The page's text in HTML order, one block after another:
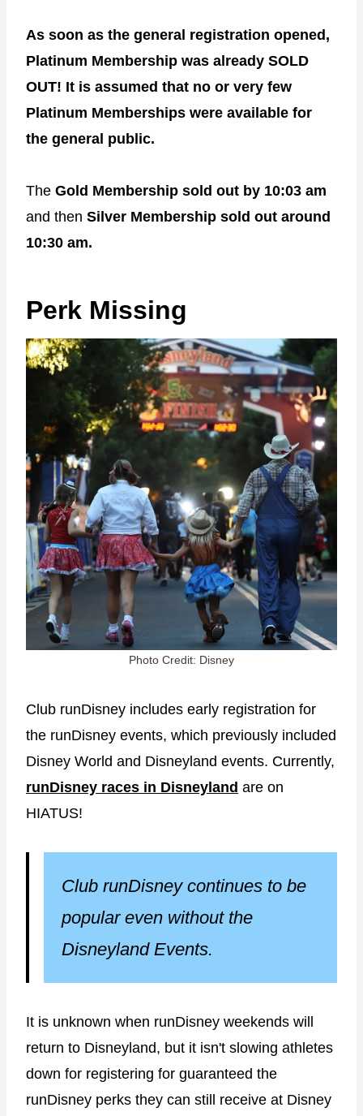
As soon as the general registration opened,
Platinum Membership was already SOLD
OUT! It is assumed that no or very few
Platinum Memberships were available for
the general public.
The Gold Membership sold out by 10:03 am
and then Silver Membership sold out around
10:30 am.
Perk Missing
Photo Credit: Disney
Club runDisney includes early registration for
the runDisney events, which previously included
Disney World and Disneyland events. Currently,
runDisney races in Disneyland are on
HIATUS!
Club runDisney continues to be
popular even without the
Disneyland Events.
It is unknown when runDisney weekends will
return to Disneyland, but it isn't slowing athletes
down for registering for guaranteed the
runDisney perks they can still receive at Disney